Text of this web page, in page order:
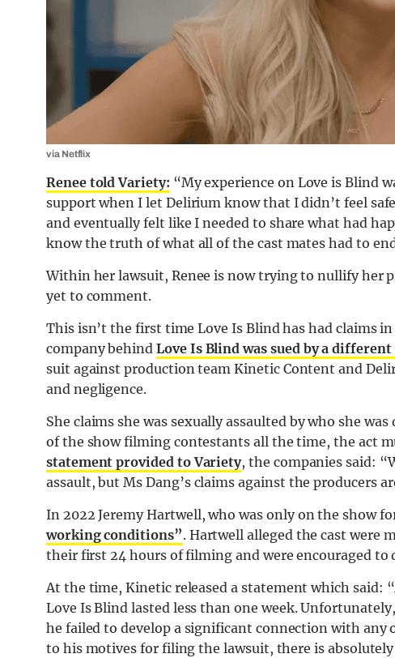
via Netflix
Renee told Variety: “My experience on Love is Blind
support when I let Delirium know that I didn’t feel
and eventually felt like I needed to share what had
know the truth of what all of the cast mates had to
Within her lawsuit, Renee is now trying to nullify her
yet to comment.
This isn’t the first time Love Is Blind has had claims
company behindLove Is Blind was sued by a
suit against production team Kinetic Content and
and negligence.
She claims she was sexually assaulted by who she
of the show filming contestants all the time, the act
statement provided to Variety, the companies said:
assault, but Ms Dang’s claims against the producers
In 2022 Jeremy Hartwell, who was only on the show
working conditions”. Hartwell alleged the cast were
their first 24 hours of filming and were encouraged to
At the time, Kinetic released a statement which said:
Love Is Blind lasted less than one week.
he failed to develop a significant connection with
to his motives for filing the lawsuit, there is